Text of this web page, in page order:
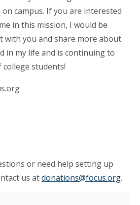
campus. If you are interested
in this mission, I would be
with you and share more about
in my life and is continuing to
college students!
or need help setting up
us atdonations@focus.org.